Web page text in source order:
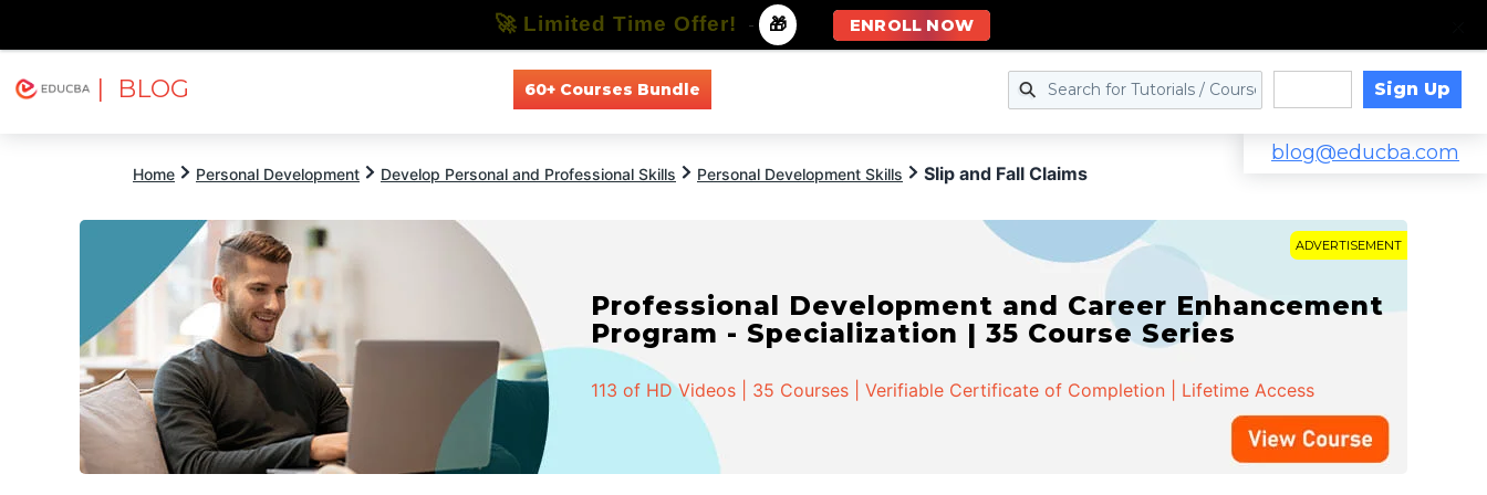
| BLOG 60+ Courses Bundle Sign Up
blog@educba.com
Home Personal Development Develop Personal and Professional Skills Personal Development Skills Slip and Fall Claims
ADVERTISEMENT
Professional Development and Career Enhancement
Program - Specialization | 35 Course Series
113 of HD Videos | 35 Courses | Verifiable Certificate of Completion | Lifetime Access
🚀 Limited Time Offer! - 🎁 ENROLL NOW